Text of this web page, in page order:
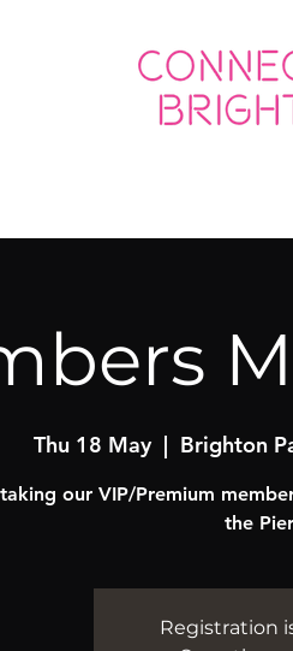
Thu 18 May
  |
Brighton
our VIP/Premium
the
Registration